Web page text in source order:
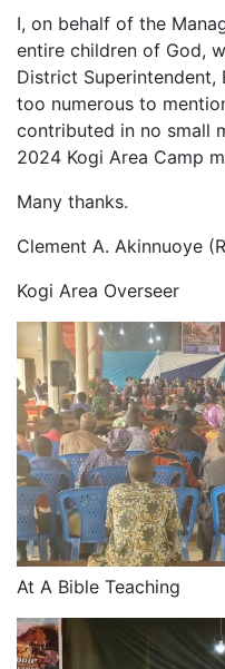
I, on behalf of the
entire children of God,
District Superintendent,
too numerous to
contributed in no small
2024 Kogi Area Camp
Many thanks.
Clement A. Akinnuoye
Kogi Area Overseer
At A Bible Teaching